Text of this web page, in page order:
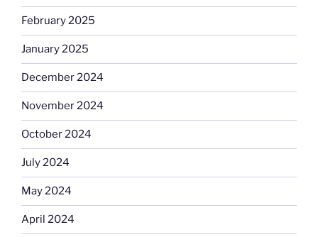
February 2025
January 2025
December 2024
November 2024
October 2024
July 2024
May 2024
April 2024